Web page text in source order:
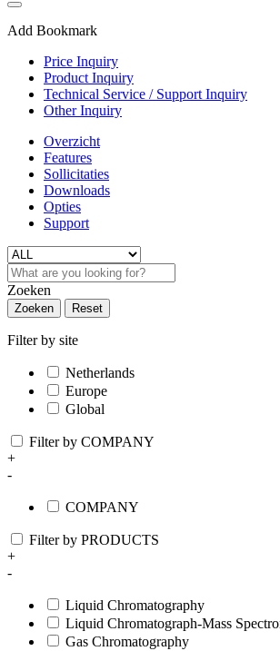
Add Bookmark
Price Inquiry
Product Inquiry
Technical Service / Support Inquiry
Other Inquiry
Overzicht
Features
Sollicitaties
Downloads
Opties
Support
Zoeken
Zoeken Reset
Filter by site
Netherlands
Europe
Global
Filter by COMPANY
+
-
COMPANY
Filter by PRODUCTS
+
-
Liquid Chromatography
Liquid Chromatograph-Mass
Gas Chromatography